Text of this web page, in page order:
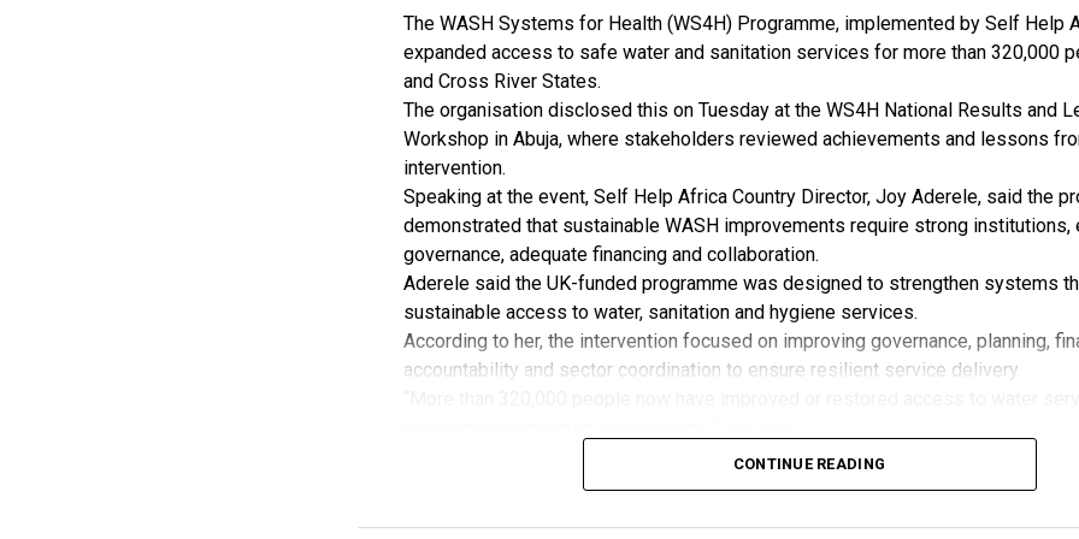
SON further confirmed that REAN would be actively involved in future standard
processes and upcoming stakeholder engagements related to renewable
mobility standards development.
Lloyd-Dietake said REAN affirmed its willingness to formalise the partnership
Memorandum of Understanding (MoU).
He said the MoU is aimed at deepening cooperation, promoting quality
accelerating Nigeria’s transition towards reliable and standardised renewable
The WASH Systems for Health (WS4H) Programme, implemented by Self Help
expanded access to safe water and sanitation services for more than 320,000
and Cross River States.
The organisation disclosed this on Tuesday at the WS4H National Results and
Workshop in Abuja, where stakeholders reviewed achievements and lessons
intervention.
Speaking at the event, Self Help Africa Country Director, Joy Aderele, said the
demonstrated that sustainable WASH improvements require strong
governance, adequate financing and collaboration.
Aderele said the UK-funded programme was designed to strengthen systems
sustainable access to water, sanitation and hygiene services.
According to her, the intervention focused on improving governance, planning,
accountability and sector coordination to ensure resilient service delivery.
She added that more than 5,520 household toilets were constructed in Yala and
Government Areas, boosting sanitation, public health and efforts to end open
CONTINUE READING